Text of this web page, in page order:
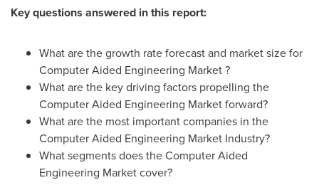
Key questions answered in this report:
What are the growth rate forecast and market size for
Computer Aided Engineering Market ?
What are the key driving factors propelling the
Computer Aided Engineering Market forward?
What are the most important companies in the
Computer Aided Engineering Market Industry?
What segments does the Computer Aided
Engineering Market cover?